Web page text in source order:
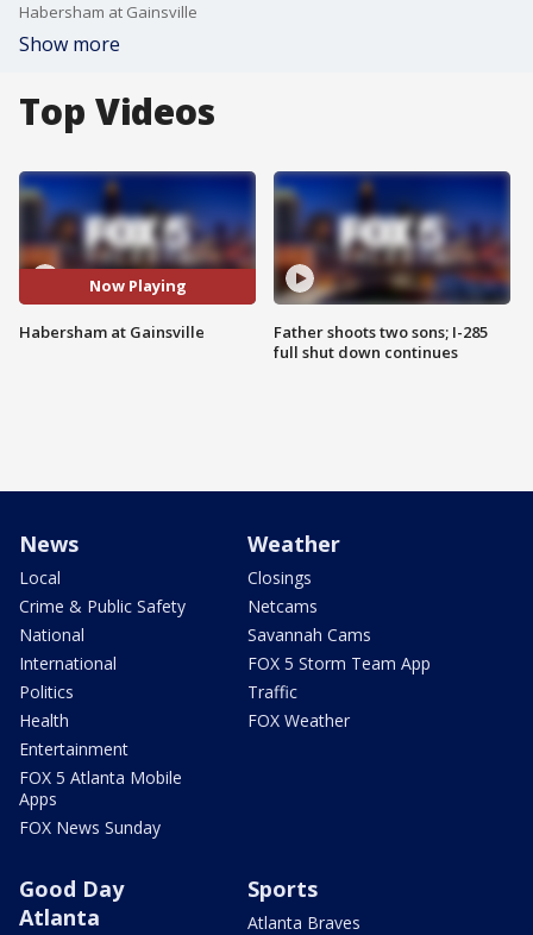
Habersham at Gainsville
Show more
Top Videos
Now Playing
Habersham at Gainsville
Father shoots two sons; I-285
full shut down continues
News
Local
Crime & Public Safety
National
International
Politics
Health
Entertainment
FOX 5 Atlanta Mobile
Apps
FOX News Sunday
Weather
Closings
Netcams
Savannah Cams
FOX 5 Storm Team App
Traffic
FOX Weather
Good Day
Atlanta
Sports
Atlanta Braves